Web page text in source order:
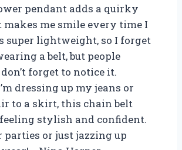
pendant adds a quirky
makes me smile every time I
super lightweight, so I forget
a belt, but people
forget to notice it.
dressing up my jeans or
to a skirt, this chain belt
stylish and confident.
parties or just jazzing up